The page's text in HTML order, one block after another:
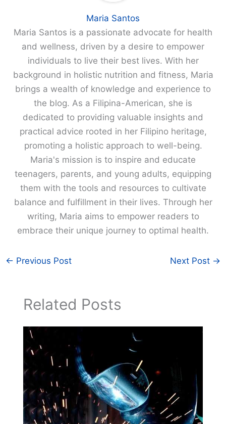
Maria Santos
Maria Santos is a passionate advocate for health
and wellness, driven by a desire to empower
individuals to live their best lives. With her
background in holistic nutrition and fitness, Maria
brings a wealth of knowledge and experience to
the blog. As a Filipina-American, she is
dedicated to providing valuable insights and
practical advice rooted in her Filipino heritage,
promoting a holistic approach to well-being.
Maria's mission is to inspire and educate
teenagers, parents, and young adults, equipping
them with the tools and resources to cultivate
balance and fulfillment in their lives. Through her
writing, Maria aims to empower readers to
embrace their unique journey to optimal health.
← Previous Post Next Post →
Related Posts